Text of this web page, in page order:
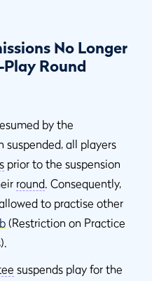
No Longer
Round
by the
suspended, all players
prior to the suspension
round. Consequently,
to practise other
(Restriction on Practice
suspends play for the